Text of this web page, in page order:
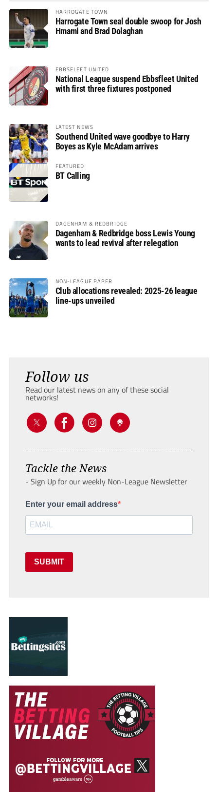
HARROGATE TOWN
Harrogate Town seal double swoop for Josh
Hmami and Brad Dolaghan
EBBSFLEET UNITED
National League suspend Ebbsfleet United
with first three fixtures postponed
LATEST NEWS
Southend United wave goodbye to Harry
Boyes as Kyle McAdam arrives
FEATURED
BT Calling
DAGENHAM & REDBRIDGE
Dagenham & Redbridge boss Lewis Young
wants to lead revival after relegation
NON-LEAGUE PAPER
Club allocations revealed: 2025-26 league
line-ups unveiled
Follow us
Read our latest news on any of these social
networks!
Tackle the News
- Sign Up for our weekly Non-League Newsletter
Enter your email address
SUBMIT